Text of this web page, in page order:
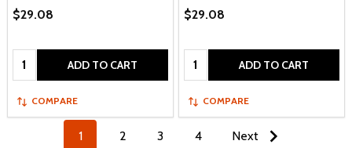
$29.08
Quantity: ADD TO CART
COMPARE
$29.08
Quantity: ADD TO CART
COMPARE
1 2 3 4 Next